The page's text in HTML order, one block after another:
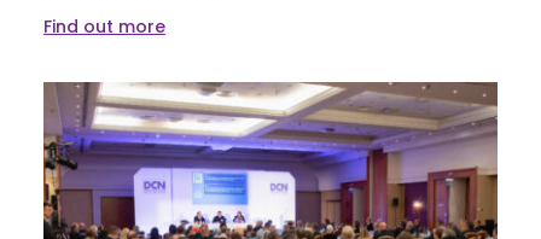
Find out more